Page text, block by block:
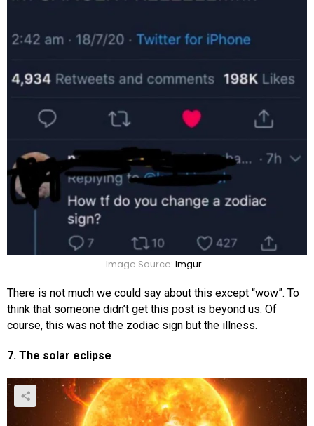
Image Source: Imgur
There is not much we could say about this except “wow”. To
think that someone didn’t get this post is beyond us. Of
course, this was not the zodiac sign but the illness.
7. The solar eclipse